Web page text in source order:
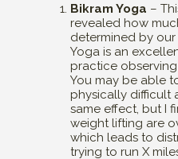
Bikram Yoga –
revealed how
determined by our
Yoga is an
practice
You may be able
physically difficult
same effect, but I
weight lifting are
which leads to
trying to run X